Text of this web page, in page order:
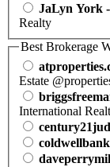
JaLyn York
Realty
Best Brokerage
Estate
International